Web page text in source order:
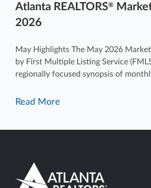
Atlanta REALTORS®
2026
May Highlights The May 2026
by First Multiple Listing Service
regionally focused synopsis of
Read More